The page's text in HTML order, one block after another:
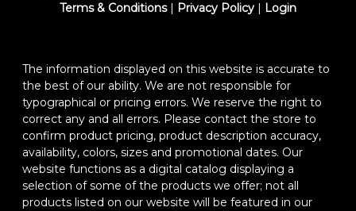
Terms & Conditions| Privacy Policy | Login
The information displayed on this website is accurate to
the best of our ability. We are not responsible for
typographical or pricing errors. We reserve the right to
correct any and all errors. Please contact the store to
confirm product pricing, product description accuracy,
availability, colors, sizes and promotional dates. Our
website functions as a digital catalog displaying a
selection of some of the products we offer; not all
products listed on our website will be featured in our